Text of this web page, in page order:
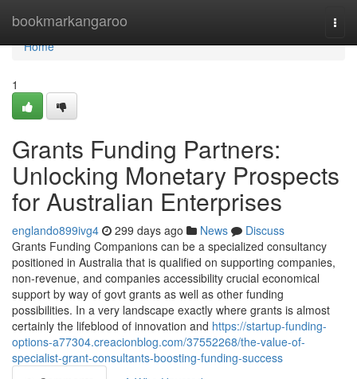
bookmarkangaroo
Home
Home
1
Grants Funding Partners:
Unlocking Monetary Prospects
for Australian Enterprises
englando899ivg4 299 days ago News
Discuss
Grants Funding Companions can be a specialized consultancy
positioned in Australia that is qualified on supporting companies,
non-revenue, and companies accessibility crucial economical
support by way of govt grants as well as other funding
possibilities. In a very landscape exactly where grants is almost
certainly the lifeblood of innovation and https://startup-funding-
options-a77304.creacionblog.com/37552268/the-value-of-
specialist-grant-consultants-boosting-funding-success